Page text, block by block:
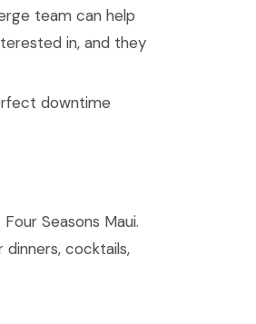
team can help
in, and they
downtime
Seasons Maui.
cocktails,